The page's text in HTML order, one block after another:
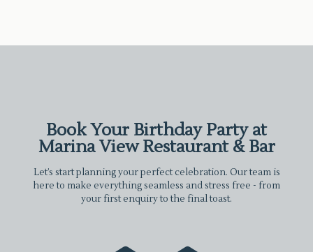
Book Your Birthday Party at
Marina View Restaurant & Bar
Let’s start planning your perfect celebration. Our team is
here to make everything seamless and stress free - from
your first enquiry to the final toast.